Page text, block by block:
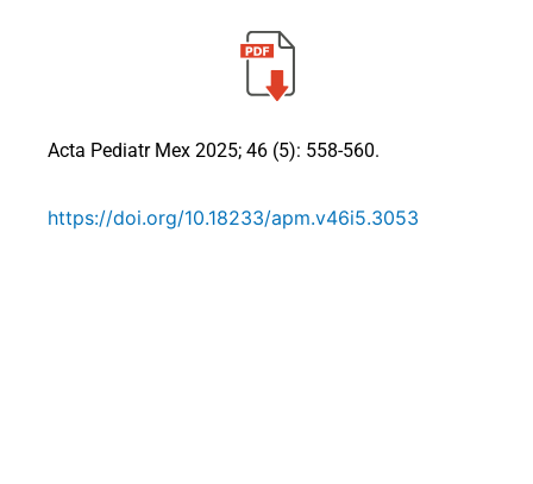
Acta Pediatr Mex 2025; 46 (5): 558-560.
https://doi.org/10.18233/apm.v46i5.3053